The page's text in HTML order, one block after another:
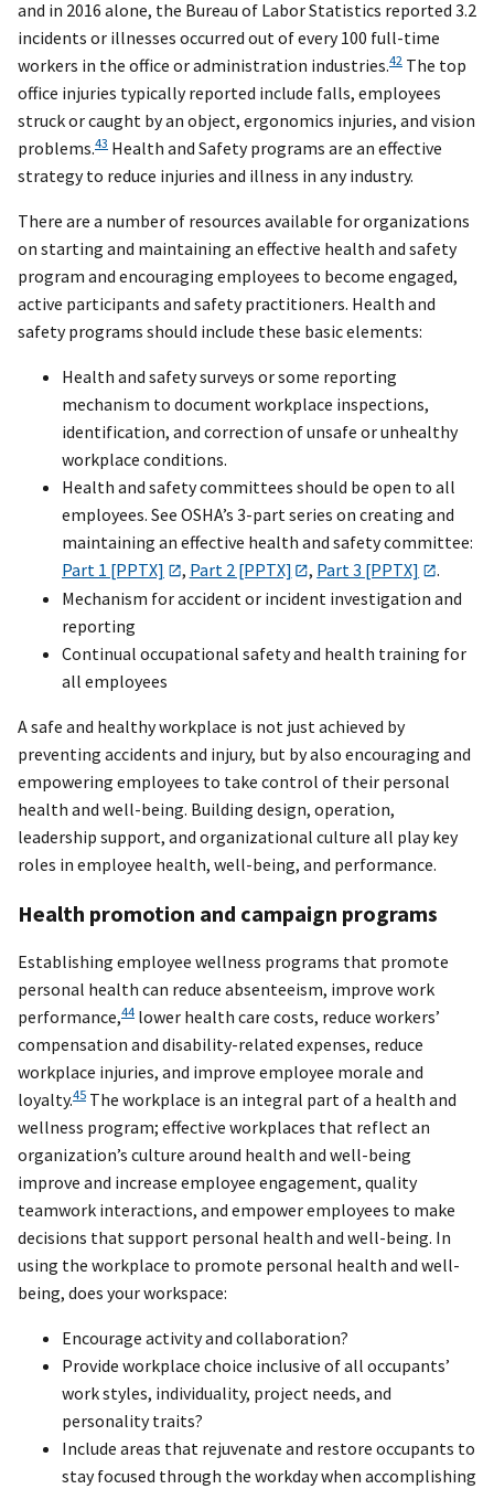
and in 2016 alone, the Bureau of Labor Statistics reported 3.2
incidents or illnesses occurred out of every 100 full-time
workers in the office or administration industries.42 The top
office injuries typically reported include falls, employees
struck or caught by an object, ergonomics injuries, and vision
problems.43 Health and Safety programs are an effective
strategy to reduce injuries and illness in any industry.
There are a number of resources available for organizations
on starting and maintaining an effective health and safety
program and encouraging employees to become engaged,
active participants and safety practitioners. Health and
safety programs should include these basic elements:
Health and safety surveys or some reporting
mechanism to document workplace inspections,
identification, and correction of unsafe or unhealthy
workplace conditions.
Health and safety committees should be open to all
employees. See OSHA’s 3-part series on creating and
maintaining an effective health and safety committee:
Part 1 [PPTX]
, Part 2 [PPTX] , Part 3 [PPTX]
.
Mechanism for accident or incident investigation and
reporting
Continual occupational safety and health training for
all employees
A safe and healthy workplace is not just achieved by
preventing accidents and injury, but by also encouraging and
empowering employees to take control of their personal
health and well-being. Building design, operation,
leadership support, and organizational culture all play key
roles in employee health, well-being, and performance.
Health promotion and campaign programs
Establishing employee wellness programs that promote
personal health can reduce absenteeism, improve work
performance,44 lower health care costs, reduce workers’
compensation and disability-related expenses, reduce
workplace injuries, and improve employee morale and
loyalty.45 The workplace is an integral part of a health and
wellness program; effective workplaces that reflect an
organization’s culture around health and well-being
improve and increase employee engagement, quality
teamwork interactions, and empower employees to make
decisions that support personal health and well-being. In
using the workplace to promote personal health and well-
being, does your workspace:
Encourage activity and collaboration?
Provide workplace choice inclusive of all occupants’
work styles, individuality, project needs, and
personality traits?
Include areas that rejuvenate and restore occupants to
stay focused through the workday when accomplishing